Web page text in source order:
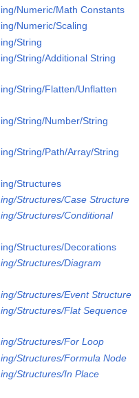
Numeric/Math Constants
Numeric/Scaling
String
String/Additional String
String/Flatten/Unflatten
String/Number/String
String/Path/Array/String
Structures
Structures/Case Structure
Structures/Conditional
Structures/Decorations
Structures/Diagram
Structures/Event Structure
Structures/Flat Sequence
Structures/For Loop
Structures/Formula Node
Structures/In Place